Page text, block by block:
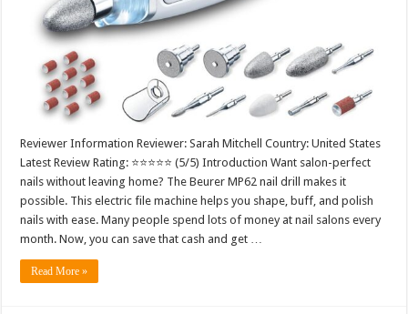
Reviewer Information Reviewer: Sarah Mitchell Country: United States
Latest Review Rating: ⭐⭐⭐⭐⭐ (5/5) Introduction Want salon-perfect
nails without leaving home? The Beurer MP62 nail drill makes it
possible. This electric file machine helps you shape, buff, and polish
nails with ease. Many people spend lots of money at nail salons every
month. Now, you can save that cash and get …
Read More »